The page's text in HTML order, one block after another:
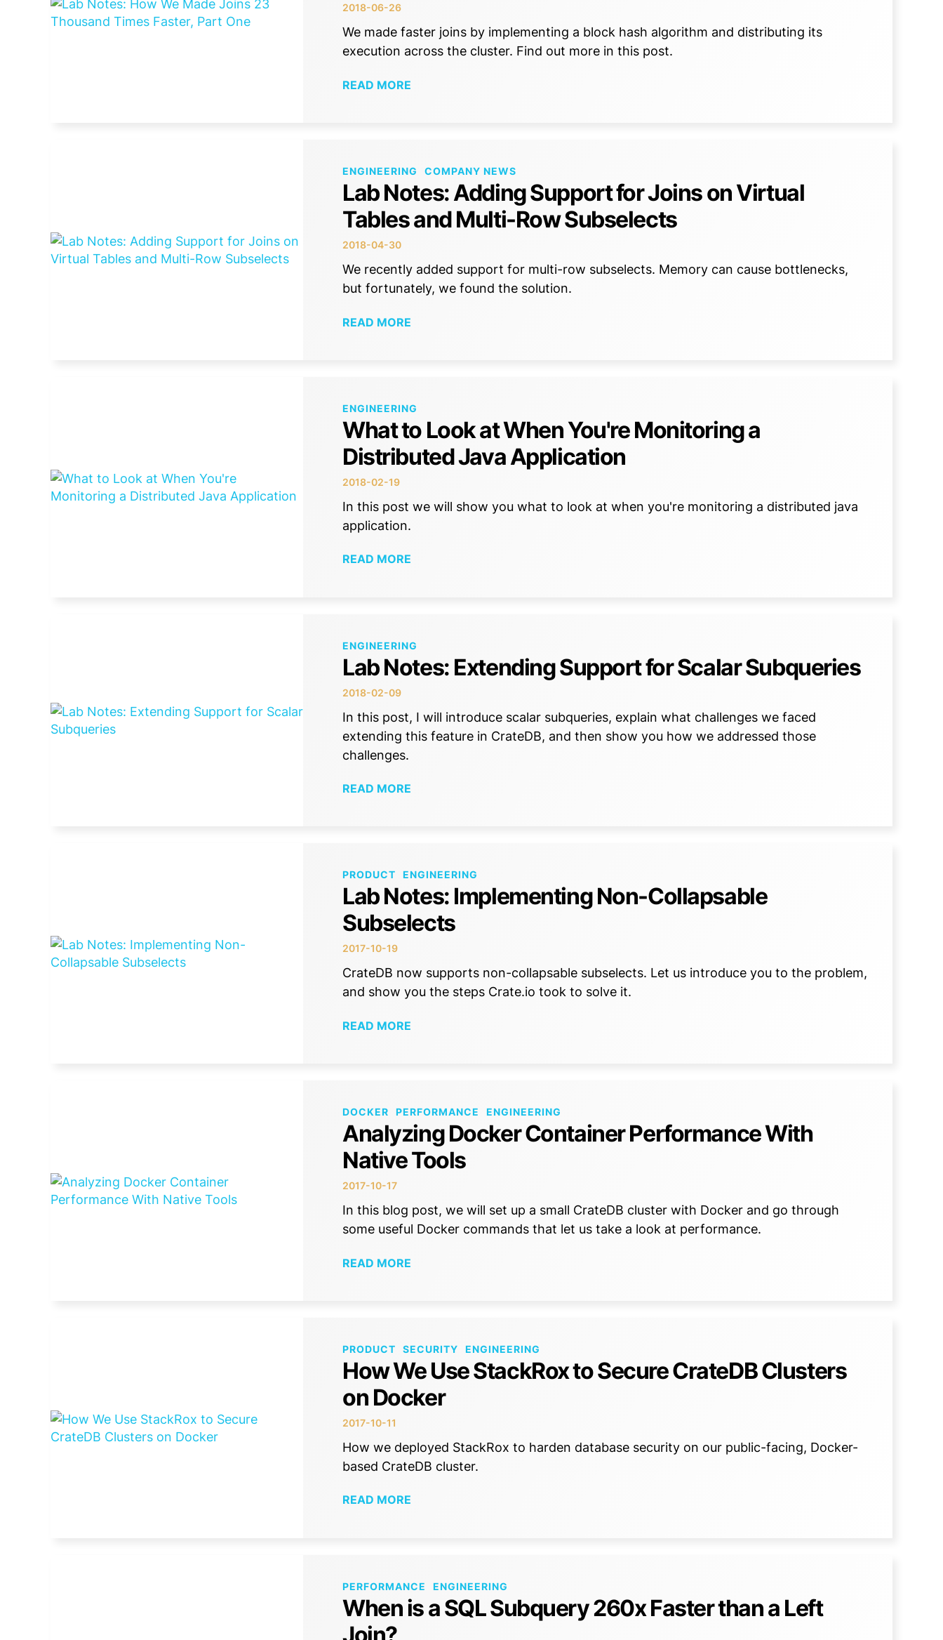
2018-06-26
We made faster joins by implementing a block hash algorithm and distributing its
execution across the cluster. Find out more in this post.
READ MORE
ENGINEERING COMPANY NEWS
Lab Notes: Adding Support for Joins on Virtual
Tables and Multi-Row Subselects
2018-04-30
We recently added support for multi-row subselects. Memory can cause bottlenecks,
but fortunately, we found the solution.
READ MORE
ENGINEERING
What to Look at When You're Monitoring a
Distributed Java Application
2018-02-19
In this post we will show you what to look at when you're monitoring a distributed java
application.
READ MORE
ENGINEERING
Lab Notes: Extending Support for Scalar Subqueries
2018-02-09
In this post, I will introduce scalar subqueries, explain what challenges we faced
extending this feature in CrateDB, and then show you how we addressed those
challenges.
READ MORE
PRODUCT ENGINEERING
Lab Notes: Implementing Non-Collapsable
Subselects
2017-10-19
CrateDB now supports non-collapsable subselects. Let us introduce you to the problem,
and show you the steps Crate.io took to solve it.
READ MORE
DOCKER PERFORMANCE ENGINEERING
Analyzing Docker Container Performance With
Native Tools
2017-10-17
In this blog post, we will set up a small CrateDB cluster with Docker and go through
some useful Docker commands that let us take a look at performance.
READ MORE
PRODUCT SECURITY ENGINEERING
How We Use StackRox to Secure CrateDB Clusters
on Docker
2017-10-11
How we deployed StackRox to harden database security on our public-facing, Docker-
based CrateDB cluster.
READ MORE
PERFORMANCE ENGINEERING
When is a SQL Subquery 260x Faster than a Left